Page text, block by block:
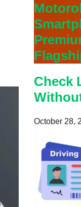
Check
October 28,